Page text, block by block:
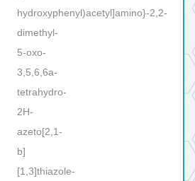
hydroxyphenyl)acetyl]amino}-2,2-
dimethyl-
5-oxo-
3,5,6,6a-
tetrahydro-
2H-
azeto[2,1-
b]
[1,3]thiazole-